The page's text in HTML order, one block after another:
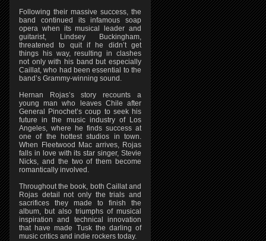
Following their massive success, the
band continued its infamous soap
opera when its musical leader and
guitarist, Lindsey Buckingham,
threatened to quit if he didn’t get
things his way, resulting in clashes
not only with his band but especially
Caillat, who had been essential to the
band’s Grammy-winning sound.
Hernan Rojas’s story recounts a
young man who leaves Chile after
General Pinochet’s coup to seek his
future in the music industry of Los
Angeles, where he finds success at
one of the hottest studios in town.
When Fleetwood Mac arrives, Rojas
falls in love with its star singer, Stevie
Nicks, and the two of them become
romantically involved.
Throughout the book, both Caillat and
Rojas detail not only the trials and
sacrifices they made to finish the
album, but also triumphs of musical
inspiration and technical innovation
that have made Tusk the darling of
music critics and indie rockers today.